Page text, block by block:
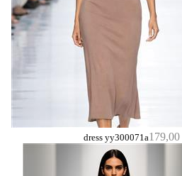
dress yy300071a179,00